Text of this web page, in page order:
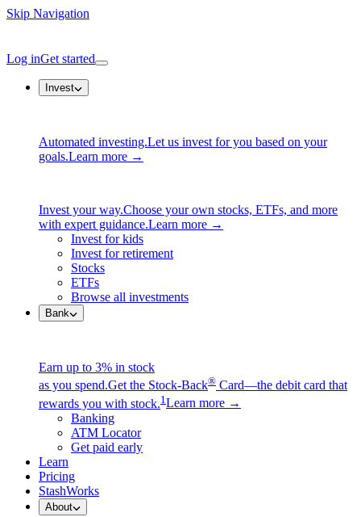
Skip Navigation
Log inGet started
Invest
Automated investing.Let us invest for you based on your
goals.Learn more →
Invest your way.Choose your own stocks, ETFs, and more
with expert guidance.Learn more →
Invest for kids
Invest for retirement
Stocks
ETFs
Browse all investments
Bank
Earn up to 3% in stock
as you spend.Get the Stock-Back® Card—the debit card that
rewards you with stock.1 Learn more →
Banking
ATM Locator
Get paid early
Learn
Pricing
StashWorks
About